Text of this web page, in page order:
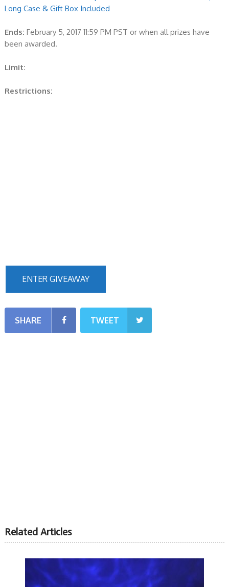
Long Case & Gift Box Included
Ends: February 5, 2017 11:59 PM PST or when all prizes have
been awarded.
Limit:
Restrictions:
ENTER GIVEAWAY
SHARE TWEET
Related Articles